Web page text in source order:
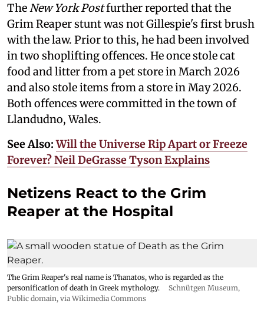
TheNew York Postfurther reported that the
Grim Reaper stunt was not Gillespie's first brush
with the law. Prior to this, he had been involved
in two shoplifting offences. He once stole cat
food and litter from a pet store in March 2026
and also stole items from a store in May 2026.
Both offences were committed in the town of
Llandudno, Wales.
See Also:Will the Universe Rip Apart or Freeze
Forever? Neil DeGrasse Tyson Explains
Netizens React to the Grim
Reaper at the Hospital
The Grim Reaper's real name is Thanatos, who is regarded as the
personification of death in Greek mythology.
Schnütgen Museum,
Public domain, via Wikimedia Commons